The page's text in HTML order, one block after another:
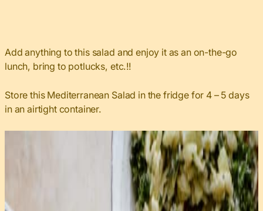
Add anything to this salad and enjoy it as an on-the-go
lunch, bring to potlucks, etc.!!
Store this Mediterranean Salad in the fridge for 4 – 5 days
in an airtight container.